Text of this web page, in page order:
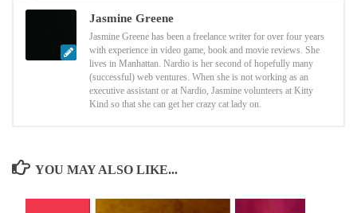
Jasmine Greene
Jasmine Greene has been a freelance writer for over four years
with experience in video game, book and movie reviews. She
lives in Manhattan. Nardio is her second of hopefully many
(successful) web ventures. When she is not working as an
executive assistant or at Nardio, Jasmine volunteers at Kitty
Kind so that she can get her crazy cat lady on.
YOU MAY ALSO LIKE...